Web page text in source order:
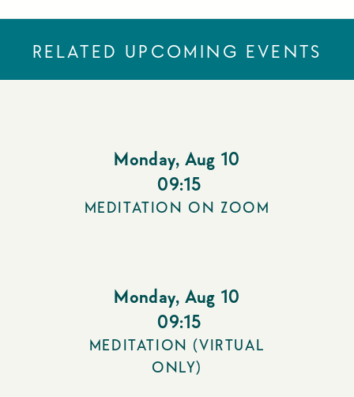
RELATED UPCOMING EVENTS
Monday, Aug 10
09:15
MEDITATION ON ZOOM
Monday, Aug 10
09:15
MEDITATION (VIRTUAL
ONLY)